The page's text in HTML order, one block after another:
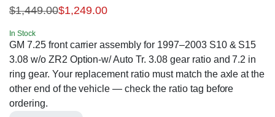
$1,449.00$1,249.00
In Stock
GM 7.25 front carrier assembly for 1997–2003 S10 & S15
3.08 w/o ZR2 Option-w/ Auto Tr. 3.08 gear ratio and 7.2 in
ring gear. Your replacement ratio must match the axle at the
other end of the vehicle — check the ratio tag before
ordering.